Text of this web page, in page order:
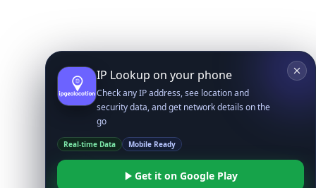
IP Lookup on your phone
Check any IP address, see location and
security data, and get network details on the
go
Real-time Data Mobile Ready
Get it on Google Play